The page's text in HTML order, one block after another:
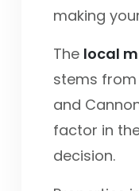
making
The local
stems
and
factor in
decision.